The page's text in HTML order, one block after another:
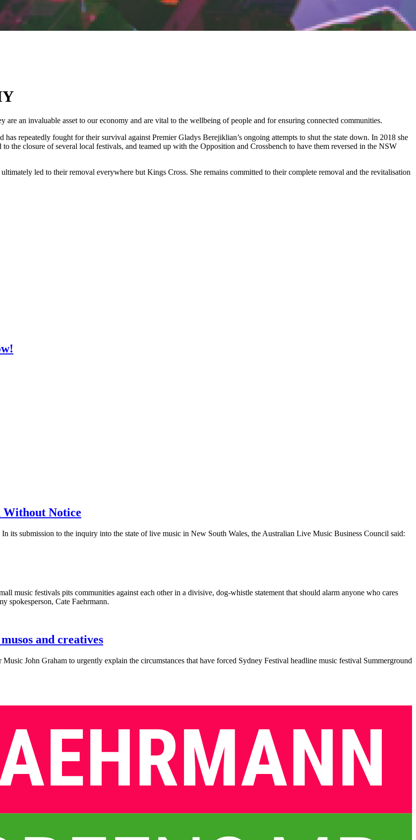
an invaluable asset to our economy and are vital to the wellbeing of people and for ensuring connected communities.
repeatedly fought for their survival against Premier Gladys Berejiklian’s ongoing attempts to shut the state down. In 2018 she
the closure of several local festivals, and teamed up with the Opposition and Crossbench to have them reversed in the NSW
led to their removal everywhere but Kings Cross. She remains committed to their complete removal and the revitalisation
Without Notice
its submission to the inquiry into the state of live music in New South Wales, the Australian Live Music Business Council said:
music festivals pits communities against each other in a divisive, dog-whistle statement that should alarm anyone who cares
spokesperson, Cate Faehrmann.
and creatives
John Graham to urgently explain the circumstances that have forced Sydney Festival headline music festival Summerground